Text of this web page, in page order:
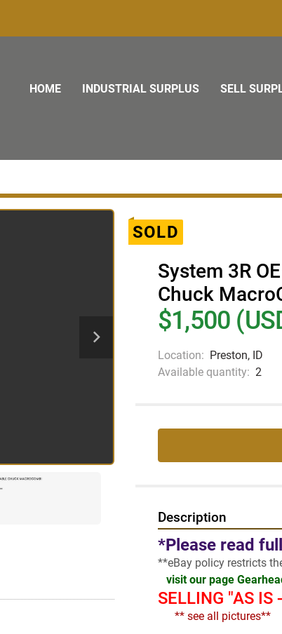
HOME INDUSTRIAL SURPLUS SELL
SOLD
System 3R
Chuck
$1,500
Location: Preston, ID
Available quantity: 2
Description
*Please read
**eBay policy restricts
visit our page
SELLING "AS IS
  ** see all pictures**